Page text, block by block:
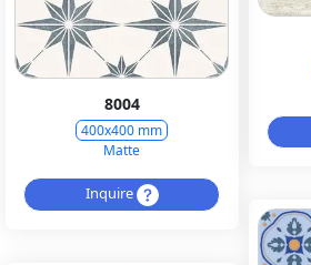
8004
400x400 mm
Matte
Inquire